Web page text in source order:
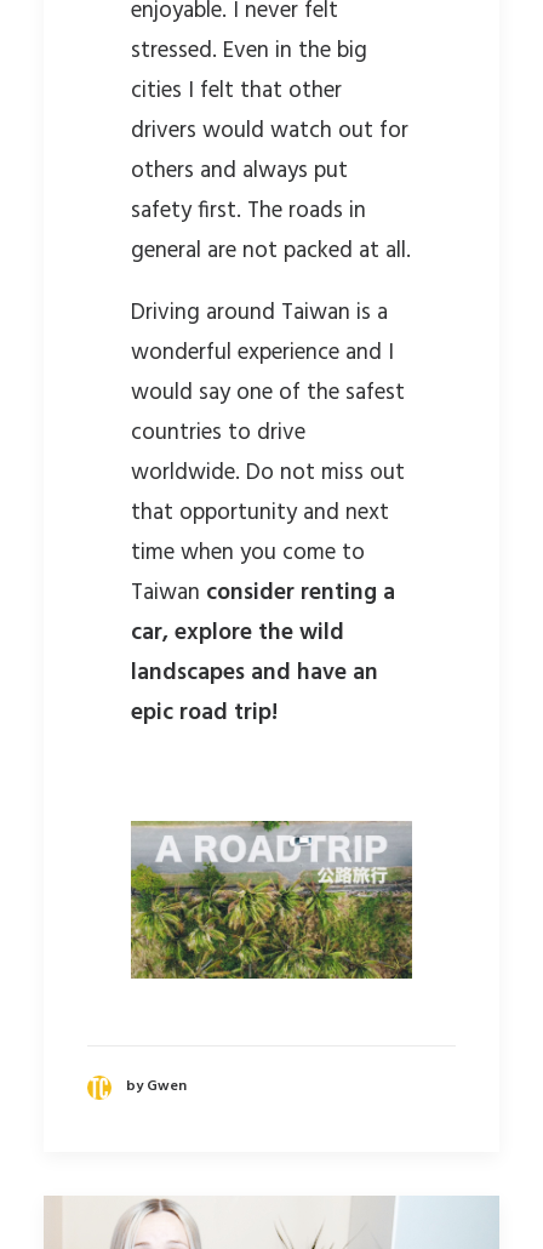
enjoyable. I never felt
stressed. Even in the big
cities I felt that other
drivers would watch out for
others and always put
safety first. The roads in
general are not packed at all.
Driving around Taiwan is a
wonderful experience and I
would say one of the safest
countries to drive
worldwide. Do not miss out
that opportunity and next
time when you come to
Taiwan consider renting a
car, explore the wild
landscapes and have an
epic road trip!
by Gwen